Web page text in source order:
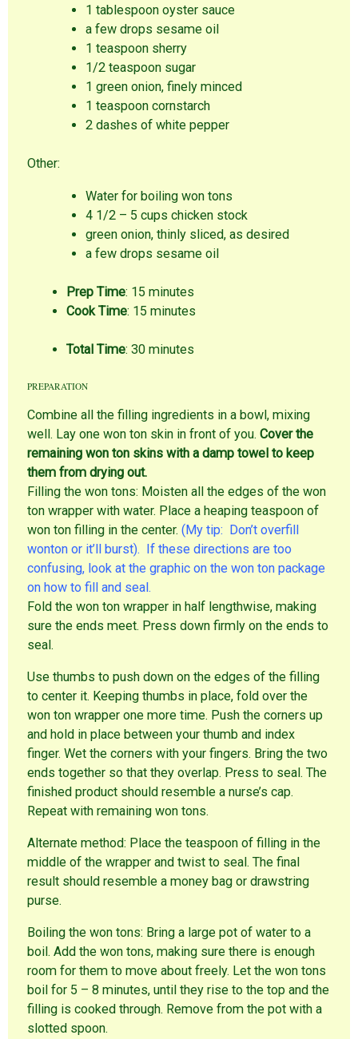
1 tablespoon oyster sauce
a few drops sesame oil
1 teaspoon sherry
1/2 teaspoon sugar
1 green onion, finely minced
1 teaspoon cornstarch
2 dashes of white pepper
Other:
Water for boiling won tons
4 1/2 – 5 cups chicken stock
green onion, thinly sliced, as desired
a few drops sesame oil
Prep Time: 15 minutes
Cook Time: 15 minutes
Total Time: 30 minutes
PREPARATION
Combine all the filling ingredients in a bowl, mixing
well. Lay one won ton skin in front of you.Cover the
remaining won ton skins with a damp towel to keep
them from drying out.
Filling the won tons: Moisten all the edges of the won
ton wrapper with water. Place a heaping teaspoon of
won ton filling in the center.(My tip: Don’t overfill
wonton or it’ll burst). If these directions are too
confusing, look at the graphic on the won ton package
on how to fill and seal.
Fold the won ton wrapper in half lengthwise, making
sure the ends meet. Press down firmly on the ends to
seal.
Use thumbs to push down on the edges of the filling
to center it. Keeping thumbs in place, fold over the
won ton wrapper one more time. Push the corners up
and hold in place between your thumb and index
finger. Wet the corners with your fingers. Bring the two
ends together so that they overlap. Press to seal. The
finished product should resemble a nurse’s cap.
Repeat with remaining won tons.
Alternate method: Place the teaspoon of filling in the
middle of the wrapper and twist to seal. The final
result should resemble a money bag or drawstring
purse.
Boiling the won tons: Bring a large pot of water to a
boil. Add the won tons, making sure there is enough
room for them to move about freely. Let the won tons
boil for 5 – 8 minutes, until they rise to the top and the
filling is cooked through. Remove from the pot with a
slotted spoon.